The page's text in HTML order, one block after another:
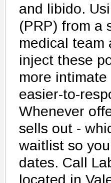
and libido.
(PRP) from a
medical team
inject these
more
easier-to-
Whenever
sells out -
waitlist so
dates. Call
located in